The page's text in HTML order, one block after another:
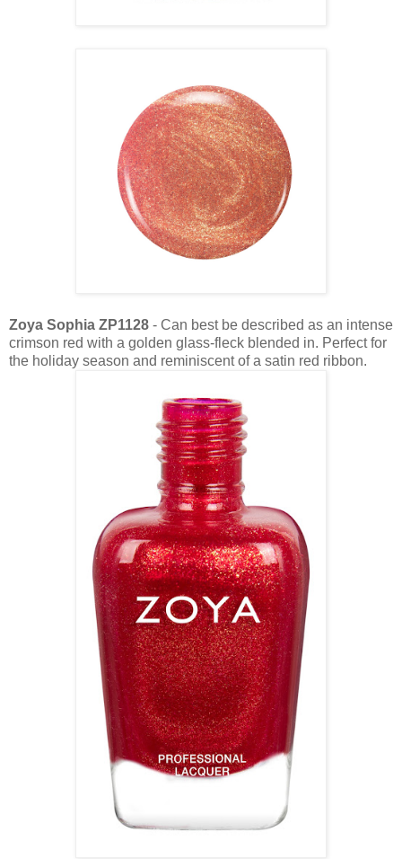
Zoya Sophia ZP1128 - Can best be described as an intense
crimson red with a golden glass-fleck blended in. Perfect for
the holiday season and reminiscent of a satin red ribbon.